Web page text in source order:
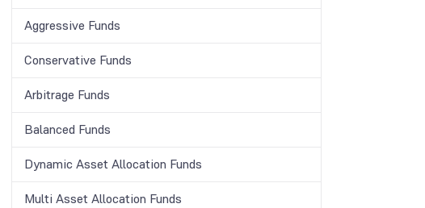
Aggressive Funds
Conservative Funds
Arbitrage Funds
Balanced Funds
Dynamic Asset Allocation Funds
Multi Asset Allocation Funds